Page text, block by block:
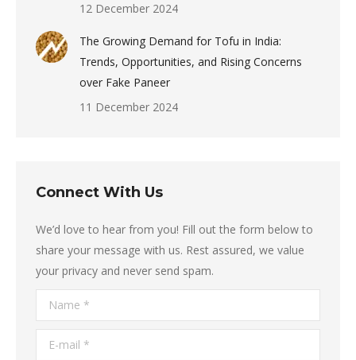
12 December 2024
The Growing Demand for Tofu in India:
Trends, Opportunities, and Rising Concerns
over Fake Paneer
11 December 2024
Connect With Us
We’d love to hear from you! Fill out the form below to
share your message with us. Rest assured, we value
your privacy and never send spam.
Name *
E-mail *